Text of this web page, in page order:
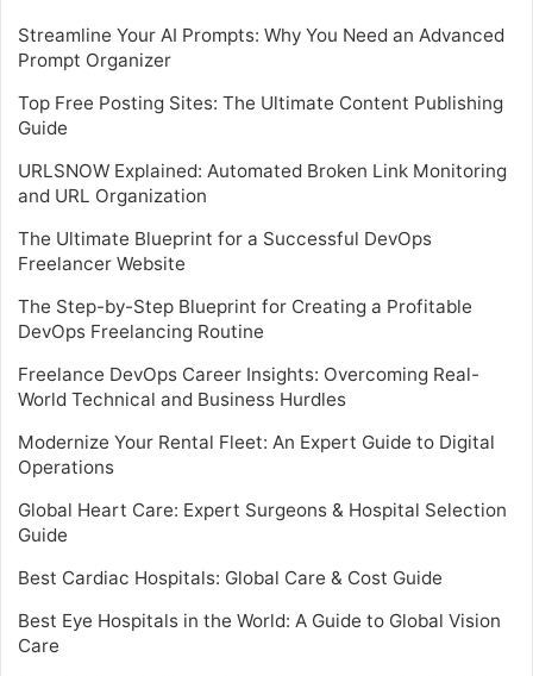
Streamline Your AI Prompts: Why You Need an Advanced
Prompt Organizer
Top Free Posting Sites: The Ultimate Content Publishing
Guide
URLSNOW Explained: Automated Broken Link Monitoring
and URL Organization
The Ultimate Blueprint for a Successful DevOps
Freelancer Website
The Step-by-Step Blueprint for Creating a Profitable
DevOps Freelancing Routine
Freelance DevOps Career Insights: Overcoming Real-
World Technical and Business Hurdles
Modernize Your Rental Fleet: An Expert Guide to Digital
Operations
Global Heart Care: Expert Surgeons & Hospital Selection
Guide
Best Cardiac Hospitals: Global Care & Cost Guide
Best Eye Hospitals in the World: A Guide to Global Vision
Care